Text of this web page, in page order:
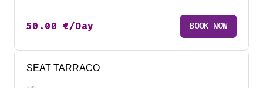
50.00€/Day BOOK NOW
SEAT TARRACO